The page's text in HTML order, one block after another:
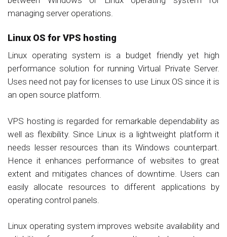
managing server operations.
Linux OS for VPS hosting
Linux operating system is a budget friendly yet high
performance solution for running Virtual Private Server.
Uses need not pay for licenses to use Linux OS since it is
an open source platform.
VPS hosting is regarded for remarkable dependability as
well as flexibility. Since Linux is a lightweight platform it
needs lesser resources than its Windows counterpart.
Hence it enhances performance of websites to great
extent and mitigates chances of downtime. Users can
easily allocate resources to different applications by
operating control panels.
Linux operating system improves website availability and